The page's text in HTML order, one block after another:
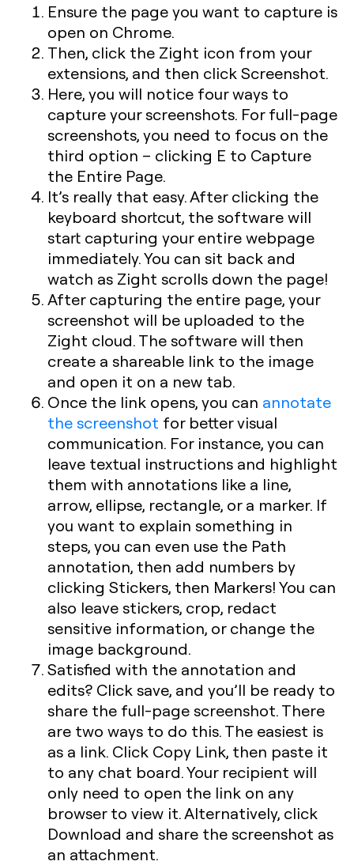
Ensure the page you want to capture is
open on Chrome.
Then, click the Zight icon from your
extensions, and then click Screenshot.
Here, you will notice four ways to
capture your screenshots. For full-page
screenshots, you need to focus on the
third option – clicking E to Capture
the Entire Page.
It’s really that easy. After clicking the
keyboard shortcut, the software will
start capturing your entire webpage
immediately. You can sit back and
watch as Zight scrolls down the page!
After capturing the entire page, your
screenshot will be uploaded to the
Zight cloud. The software will then
create a shareable link to the image
and open it on a new tab.
Once the link opens, you can annotate
the screenshot for better visual
communication. For instance, you can
leave textual instructions and highlight
them with annotations like a line,
arrow, ellipse, rectangle, or a marker. If
you want to explain something in
steps, you can even use the Path
annotation, then add numbers by
clicking Stickers, then Markers! You can
also leave stickers, crop, redact
sensitive information, or change the
image background.
Satisfied with the annotation and
edits? Click save, and you’ll be ready to
share the full-page screenshot. There
are two ways to do this. The easiest is
as a link. Click Copy Link, then paste it
to any chat board. Your recipient will
only need to open the link on any
browser to view it. Alternatively, click
Download and share the screenshot as
an attachment.